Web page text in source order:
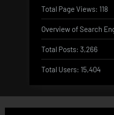
Total Page Views: 118
Overview of Search
Total Posts: 3,266
Total Users: 15,404